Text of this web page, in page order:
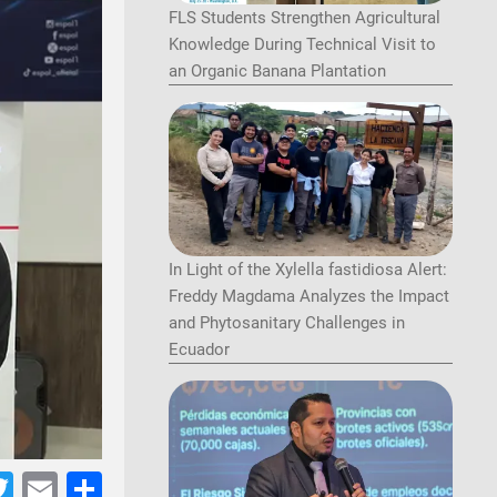
Twitter
EmailShare
FLS Students Strengthen Agricultural
Knowledge During Technical Visit to
an Organic Banana Plantation
In Light of the Xylella fastidiosa Alert:
Freddy Magdama Analyzes the Impact
and Phytosanitary Challenges in
Ecuador